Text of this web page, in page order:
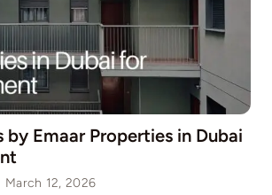
by Emaar Properties in Dubai
March 12, 2026